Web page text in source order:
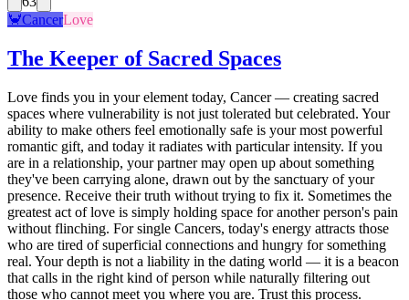
🦀CancerLove
The Keeper of Sacred Spaces
Love finds you in your element today, Cancer — creating sacred
spaces where vulnerability is not just tolerated but celebrated. Your
ability to make others feel emotionally safe is your most powerful
romantic gift, and today it radiates with particular intensity. If you
are in a relationship, your partner may open up about something
they've been carrying alone, drawn out by the sanctuary of your
presence. Receive their truth without trying to fix it. Sometimes the
greatest act of love is simply holding space for another person's pain
without flinching. For single Cancers, today's energy attracts those
who are tired of superficial connections and hungry for something
real. Your depth is not a liability in the dating world — it is a beacon
that calls in the right kind of person while naturally filtering out
those who cannot meet you where you are. Trust this process.